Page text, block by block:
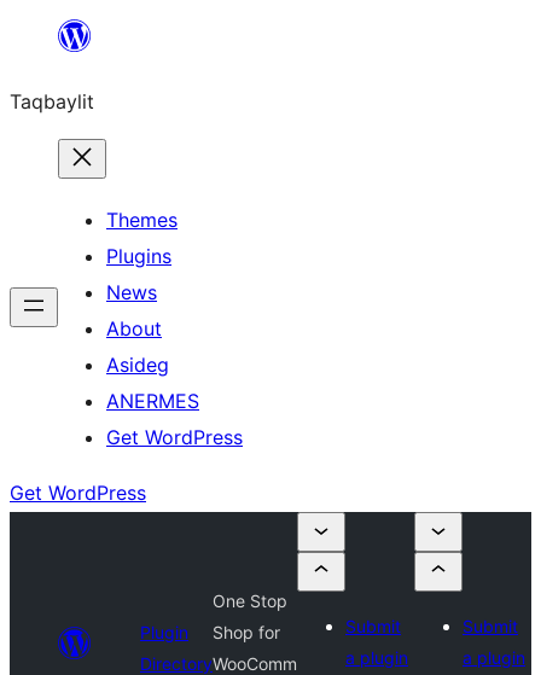
ugbur
Taqbaylit
Themes
Plugins
News
About
Asideg
ANERMES
Get WordPress
Get WordPress
Plugin
Directory
One Stop
Shop for
WooComm
Submit
a plugin
Submit
a plugin